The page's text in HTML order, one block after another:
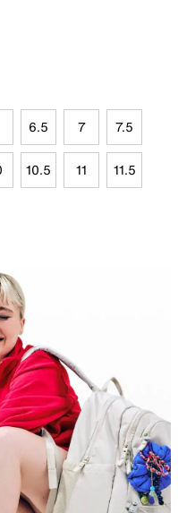
6.5 7 7.5
10.5 11 11.5